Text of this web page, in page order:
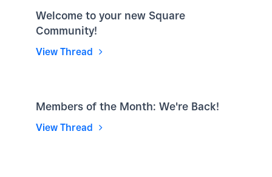
Welcome to your new Square
Community!
View Thread
Members of the Month: We're Back!
View Thread